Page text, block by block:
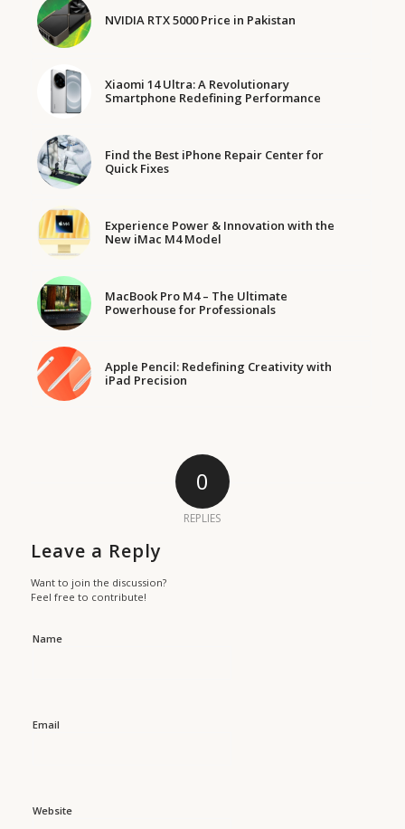
NVIDIA RTX 5000 Price in Pakistan
Xiaomi 14 Ultra: A Revolutionary
Smartphone Redefining Performance
Find the Best iPhone Repair Center for
Quick Fixes
Experience Power & Innovation with the
New iMac M4 Model
MacBook Pro M4 – The Ultimate
Powerhouse for Professionals
Apple Pencil: Redefining Creativity with
iPad Precision
0
REPLIES
Leave a Reply
Want to join the discussion?
Feel free to contribute!
Name
Email
Website